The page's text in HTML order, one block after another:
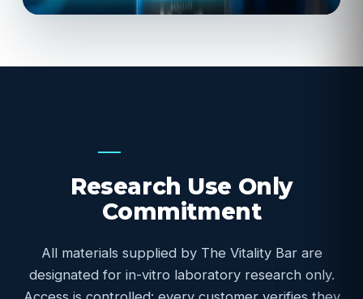
Research Use Only
Commitment
All materials supplied by The Vitality Bar are
designated for in-vitro laboratory research only.